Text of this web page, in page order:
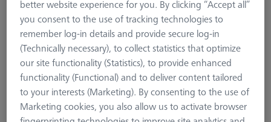
Product Type
Software
Application
Check
better website experience for you. By clicking “Accept all”
you consent to the use of tracking technologies to
remember log-in details and provide secure log-in
(Technically necessary), to collect statistics that optimize
our site functionality (Statistics), to provide enhanced
functionality (Functional) and to deliver content tailored
to your interests (Marketing). By consenting to the use of
Marketing cookies, you also allow us to activate browser